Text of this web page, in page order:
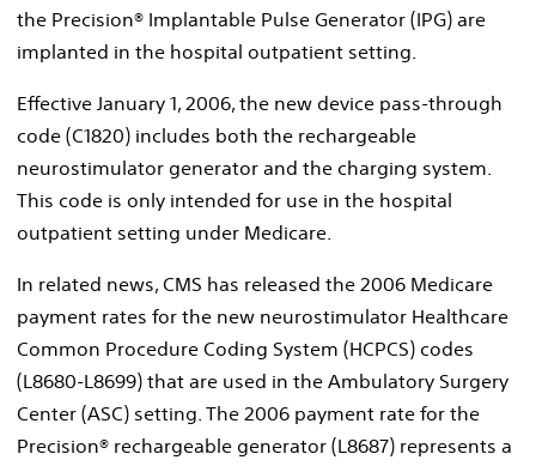
the Precision® Implantable Pulse Generator (IPG) are
implanted in the hospital outpatient setting.
Effective January 1, 2006, the new device pass-through
code (C1820) includes both the rechargeable
neurostimulator generator and the charging system.
This code is only intended for use in the hospital
outpatient setting under Medicare.
In related news, CMS has released the 2006 Medicare
payment rates for the new neurostimulator Healthcare
Common Procedure Coding System (HCPCS) codes
(L8680-L8699) that are used in the Ambulatory Surgery
Center (ASC) setting. The 2006 payment rate for the
Precision® rechargeable generator (L8687) represents a